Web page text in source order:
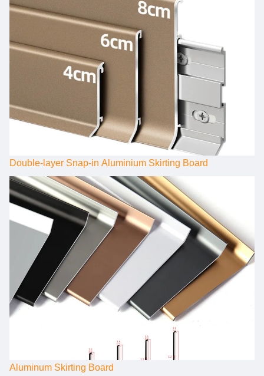
Double-layer Snap-in Aluminium Skirting Board
Aluminum Skirting Board